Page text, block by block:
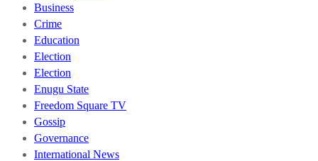
Business
Crime
Education
Election
Election
Enugu State
Freedom Square TV
Gossip
Governance
International News